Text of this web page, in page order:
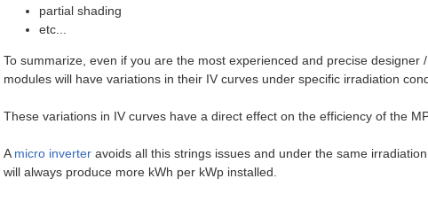
partial shading
etc...
To summarize, even if you are the most experienced and precise designer
modules will have variations in their IV curves under specific irradiation
These variations in IV curves have a direct effect on the efficiency of the
A micro inverter avoids all this strings issues and under the same
will always produce more kWh per kWp installed.